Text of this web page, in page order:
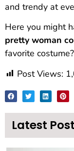
and trendy at
Here you might
pretty woman
favorite costume?
Post Views:
Latest